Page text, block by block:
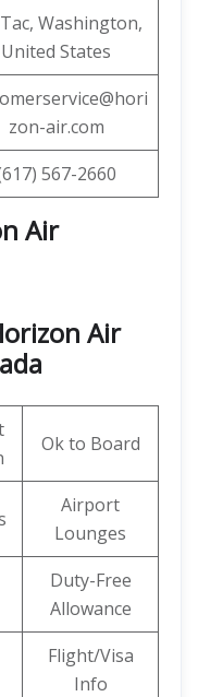
Washington,
United States
zon-air.com
567-2660
Air
Air
Ok to Board
Airport
Lounges
Duty-Free
Allowance
Flight/Visa
Info